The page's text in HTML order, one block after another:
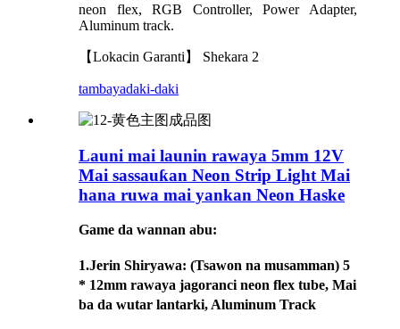
neon flex, RGB Controller, Power Adapter,
Aluminum track.
【Lokacin Garanti】 Shekara 2
tambayadaki-daki
Launi mai launin rawaya 5mm 12V
Mai sassauƙan Neon Strip Light Mai
hana ruwa mai yankan Neon Haske
Game da wannan abu:
1.Jerin Shiryawa: (Tsawon na musamman) 5
* 12mm rawaya jagoranci neon flex tube, Mai
ba da wutar lantarki, Aluminum Track